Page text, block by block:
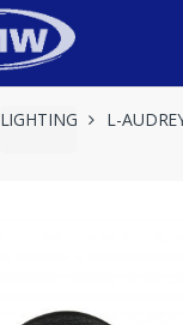
LIGHTING L-